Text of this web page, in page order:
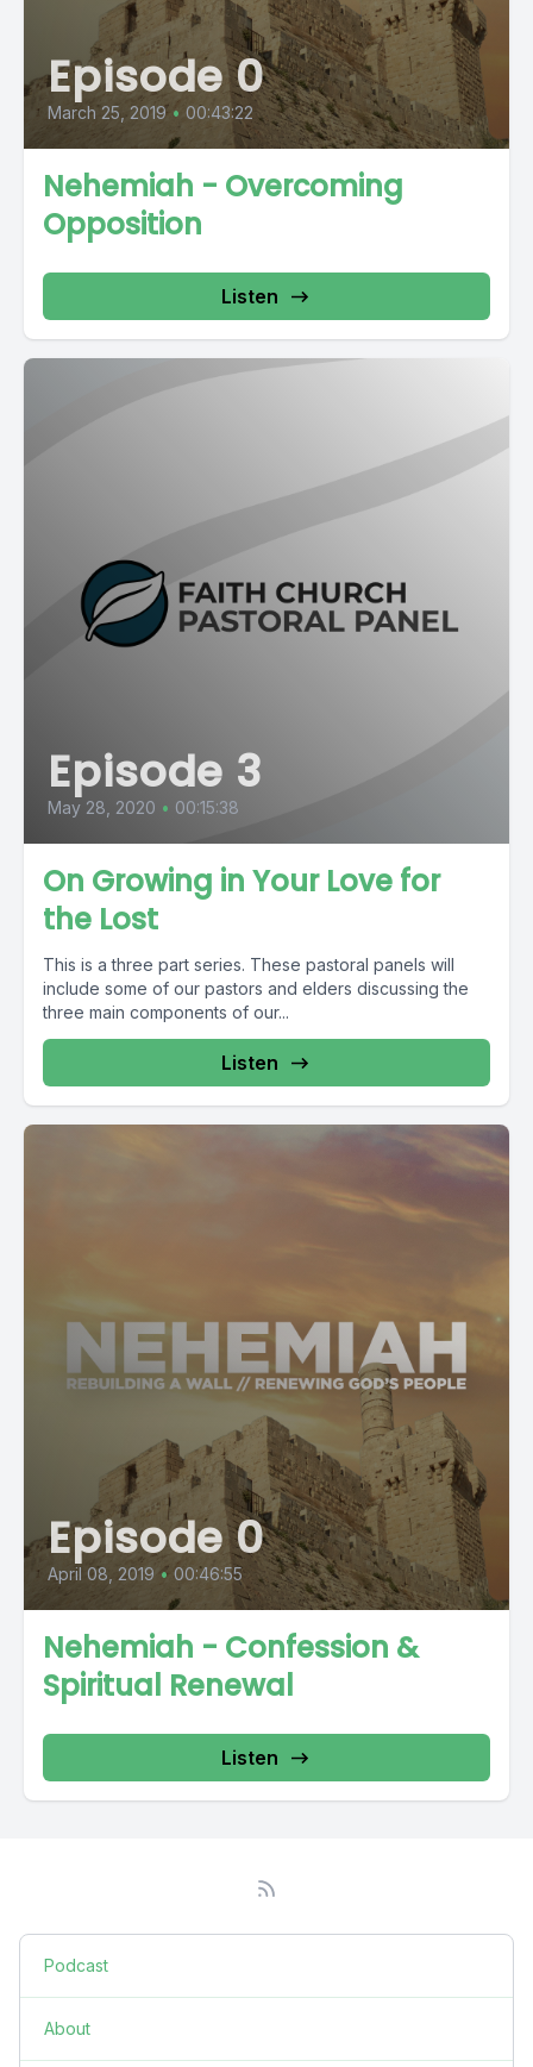
Episode 0
March 25, 2019 • 00:43:22
Nehemiah - Overcoming
Opposition
Listen
Episode 3
May 28, 2020 • 00:15:38
On Growing in Your Love for
the Lost
This is a three part series. These pastoral panels will
include some of our pastors and elders discussing the
three main components of our...
Listen
Episode 0
April 08, 2019 • 00:46:55
Nehemiah - Confession &
Spiritual Renewal
Listen
Podcast
About